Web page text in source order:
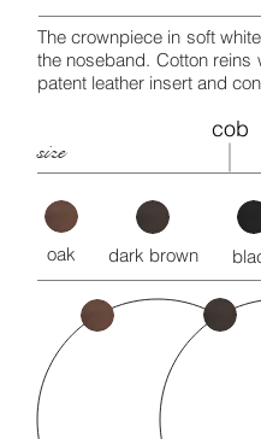
The crownpiece in soft
the noseband. Cotton
patent leather insert and
size
cob
oak dark brown